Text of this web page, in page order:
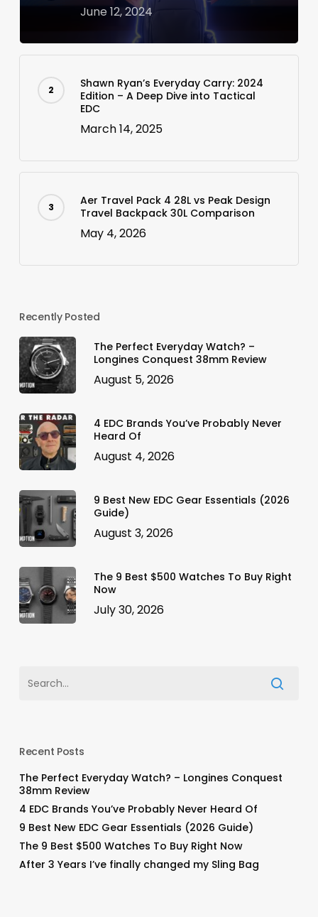
June 12, 2024
Shawn Ryan’s Everyday Carry: 2024
Edition – A Deep Dive into Tactical
EDC
March 14, 2025
Aer Travel Pack 4 28L vs Peak Design
Travel Backpack 30L Comparison
May 4, 2026
Recently Posted
The Perfect Everyday Watch? –
Longines Conquest 38mm Review
August 5, 2026
4 EDC Brands You’ve Probably Never
Heard Of
August 4, 2026
9 Best New EDC Gear Essentials (2026
Guide)
August 3, 2026
The 9 Best $500 Watches To Buy Right
Now
July 30, 2026
Recent Posts
The Perfect Everyday Watch? – Longines Conquest
38mm Review
4 EDC Brands You’ve Probably Never Heard Of
9 Best New EDC Gear Essentials (2026 Guide)
The 9 Best $500 Watches To Buy Right Now
After 3 Years I’ve finally changed my Sling Bag